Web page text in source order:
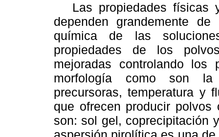
Las propiedades físicas
dependen grandemente
química de las
propiedades de los
mejoradas controlando
morfología como son
precursoras, temperatura y
que ofrecen producir polvos
son: sol gel, coprecipitación